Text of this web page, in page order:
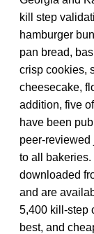
kill step
hamburger
pan bread,
crisp cookies,
cheesecake,
addition, five
have been
peer-
to all
downloaded
and are
5,400 kill-step
best, and